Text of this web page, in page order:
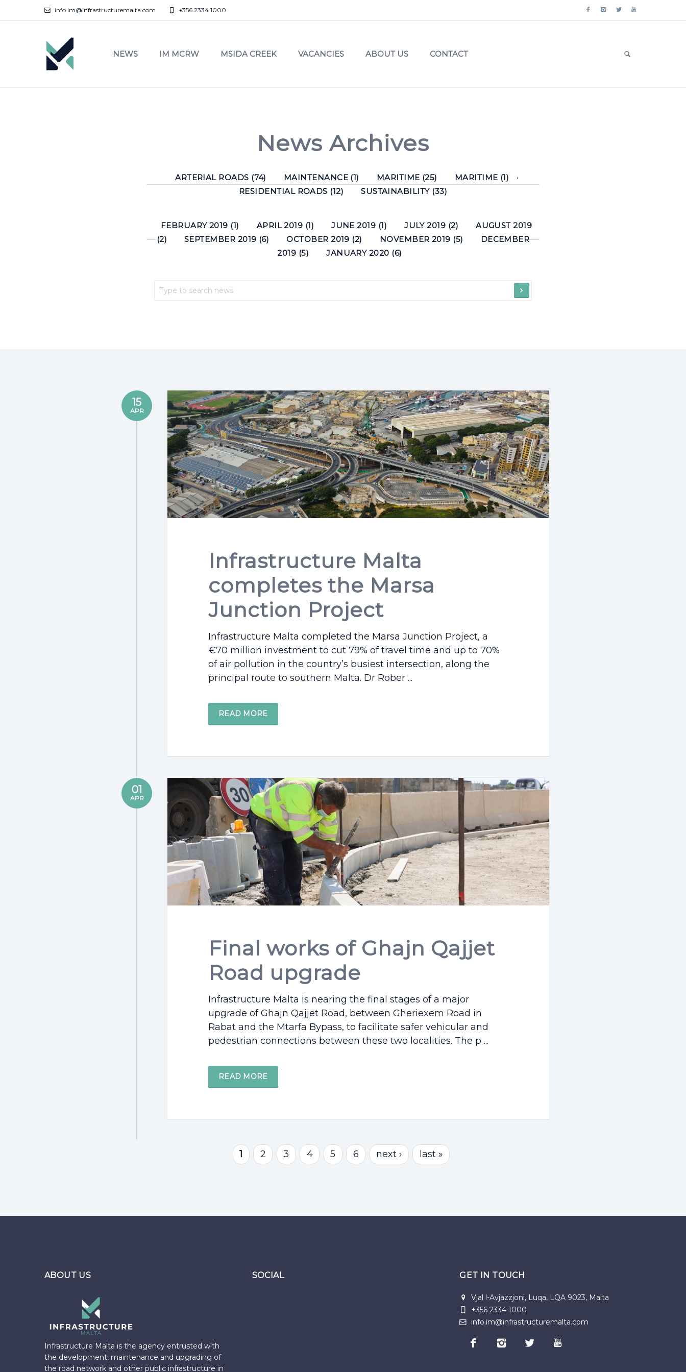
info.im@infrastructuremalta.com +356 2334 1000
NEWS IM MCRW MSIDA CREEK VACANCIES ABOUT US CONTACT
News Archives
ARTERIAL ROADS (74) MAINTENANCE (1) MARITIME (25)
MARITIME (1)
RESIDENTIAL ROADS (12)
SUSTAINABILITY (33)
FEBRUARY 2019 (1) APRIL 2019 (1) JUNE 2019 (1) JULY 2019 (2)
AUGUST 2019
(2)
SEPTEMBER 2019 (6) OCTOBER 2019 (2) NOVEMBER 2019 (5)
DECEMBER
2019 (5)
JANUARY 2020 (6)
15
APR
Infrastructure Malta
completes the Marsa
Junction Project
Infrastructure Malta completed the Marsa Junction Project, a
€70 million investment to cut 79% of travel time and up to 70%
of air pollution in the country’s busiest intersection, along the
principal route to southern Malta. Dr Rober ...
READ MORE
01
APR
Final works of Ghajn Qajjet
Road upgrade
Infrastructure Malta is nearing the final stages of a major
upgrade of Ghajn Qajjet Road, between Gheriexem Road in
Rabat and the Mtarfa Bypass, to facilitate safer vehicular and
pedestrian connections between these two localities. The p ...
READ MORE
1 2 3 4 5 6 next › last »
ABOUT US
Infrastructure Malta is the agency entrusted with
the development, maintenance and upgrading of
the road network and other public infrastructure in
SOCIAL GET IN TOUCH
Vjal l-Avjazzjoni, Luqa, LQA 9023, Malta
+356 2334 1000
info.im@infrastructuremalta.com